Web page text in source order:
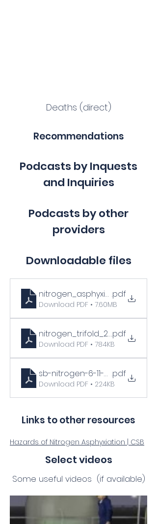
Deaths (direct)
Recommendations
Podcasts by Inquests
and Inquiries
Podcasts by other
providers
Downloadable files
.pdf
Download PDF • 7.60MB
nitrogen_trifold_22.pdf
Download PDF • 784KB
sb-nitrogen-6-11-03.pdf
Download PDF • 224KB
Links to other resources
Hazards of Nitrogen Asphyxiation | CSB
Select videos
Some useful videos (if available)